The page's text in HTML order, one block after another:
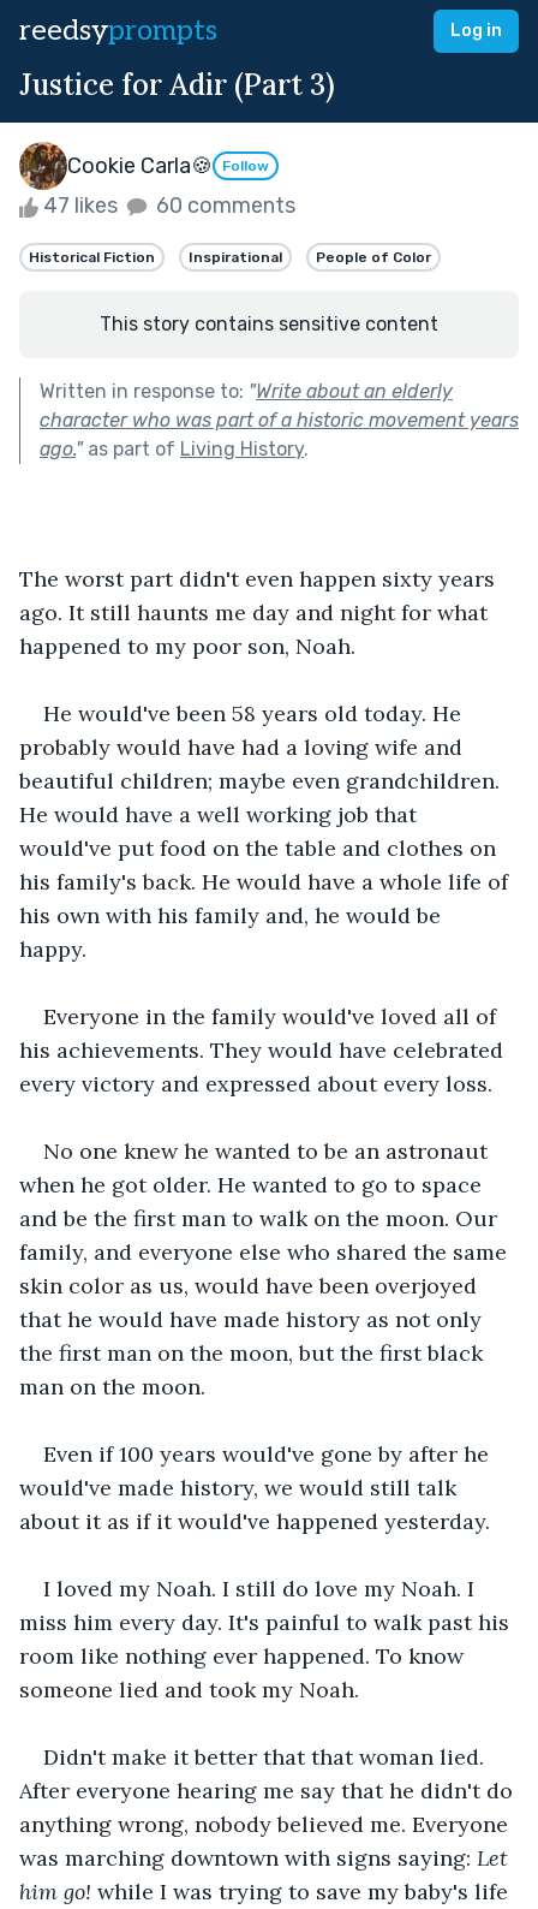
reedsyprompts Log in
Justice for Adir (Part 3)
Cookie Carla🍪 Follow
47 likes 60 comments
Historical Fiction Inspirational People of Color
This story contains sensitive content
Written in response to: "Write about an elderly
character who was part of a historic movement years
ago."as part of Living History.
The worst part didn't even happen sixty years
ago. It still haunts me day and night for what
happened to my poor son, Noah.
He would've been 58 years old today. He
probably would have had a loving wife and
beautiful children; maybe even grandchildren.
He would have a well working job that
would've put food on the table and clothes on
his family's back. He would have a whole life of
his own with his family and, he would be
happy.
Everyone in the family would've loved all of
his achievements. They would have celebrated
every victory and expressed about every loss.
No one knew he wanted to be an astronaut
when he got older. He wanted to go to space
and be the first man to walk on the moon. Our
family, and everyone else who shared the same
skin color as us, would have been overjoyed
that he would have made history as not only
the first man on the moon, but the first black
man on the moon.
Even if 100 years would've gone by after he
would've made history, we would still talk
about it as if it would've happened yesterday.
I loved my Noah. I still do love my Noah. I
miss him every day. It's painful to walk past his
room like nothing ever happened. To know
someone lied and took my Noah.
Didn't make it better that that woman lied.
After everyone hearing me say that he didn't do
anything wrong, nobody believed me. Everyone
was marching downtown with signs saying: Let
him go! while I was trying to save my baby's life